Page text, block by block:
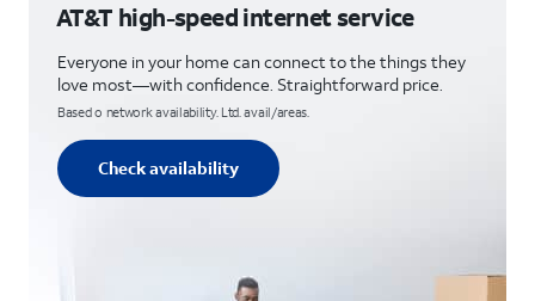
AT&T high-speed internet service
Everyone in your home can connect to the things they
love most—with confidence. Straightforward price.
Based o network availability. Ltd. avail/areas.
Check availability